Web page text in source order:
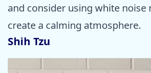
and consider using white noise
create a calming atmosphere.
Shih Tzu